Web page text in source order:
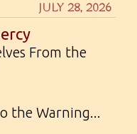
JULY 28, 2026
From the
the Warning...